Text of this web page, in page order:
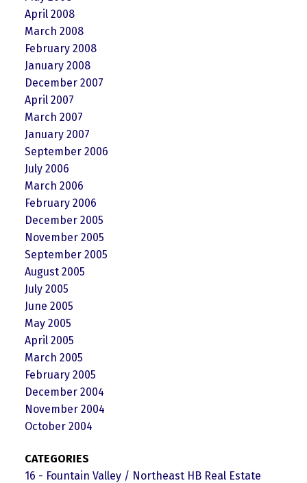
April 2008
March 2008
February 2008
January 2008
December 2007
April 2007
March 2007
January 2007
September 2006
July 2006
March 2006
February 2006
December 2005
November 2005
September 2005
August 2005
July 2005
June 2005
May 2005
April 2005
March 2005
February 2005
December 2004
November 2004
October 2004
CATEGORIES
16 - Fountain Valley / Northeast HB Real Estate